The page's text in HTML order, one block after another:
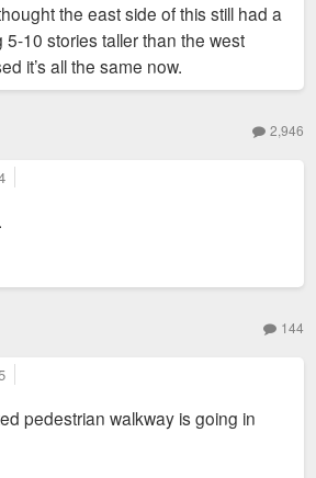
the east side of this still had a
10 stories taller than the west
it’s all the same now.
2,946
144
pedestrian walkway is going in